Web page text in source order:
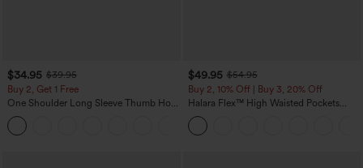
$34.95 $39.95
Buy 2, Get 1 Free
One Shoulder Long Sleeve Thumb Hole
Curved Hem High Low Quick Dry Yoga
Sports Top-Built-in Bra
$49.95 $54.95
Buy 2, 10% Off | Buy 3, 20% Off
Halara Flex™ High Waisted Pockets
Rolled Hem Wide Leg Washed Casual
Jeans